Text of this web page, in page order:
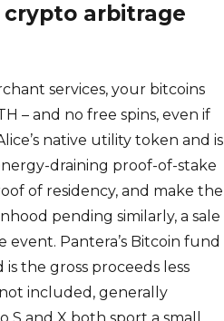
crypto arbitrage
services, your bitcoins
– and no free spins, even if
native utility token and is
draining proof-of-stake
of residency, and make the
pending similarly, a sale
Pantera’s Bitcoin fund
the gross proceeds less
included, generally